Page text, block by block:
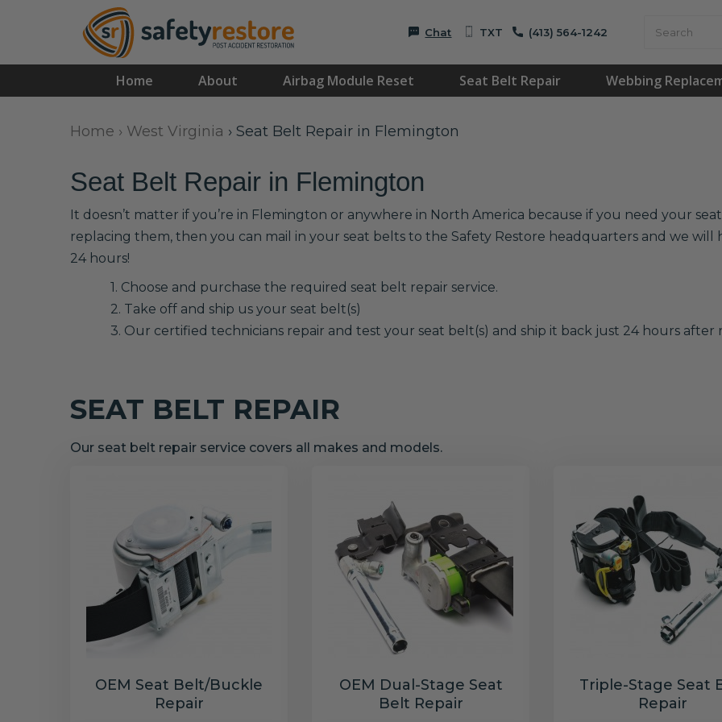
Chat TXT (413) 564-1242
Home About Airbag Module Reset Seat Belt Repair Webbing
Home › West Virginia › Seat Belt Repair in Flemington
Seat Belt Repair in Flemington
It doesn’t matter if you’re in Flemington or anywhere in North America because if you need your
replacing them, then you can mail in your seat belts to the Safety Restore headquarters and we
24 hours!
1. Choose and purchase the required seat belt repair service.
2. Take off and ship us your seat belt(s)
3. Our certified technicians repair and test your seat belt(s) and ship it back just 24 hours after
SEAT BELT REPAIR
Our seat belt repair service covers all makes and models.
OEM Seat Belt/Buckle
Repair
OEM Dual-Stage Seat
Belt Repair
Triple-Stage Seat
Repair